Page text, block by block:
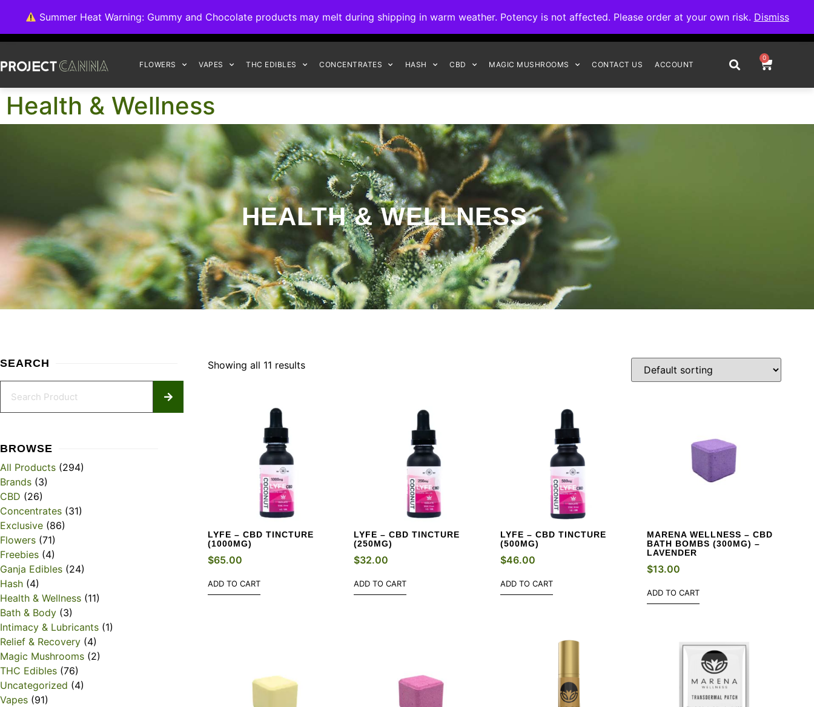
Summer Heat Warning: Gummy and Chocolate products may melt during shipping in warm weather. Potency is not affected. Please order at your own risk. Dismiss
FLOWERS VAPES THC EDIBLES CONCENTRATES HASH CBD MAGIC MUSHROOMS CONTACT US ACCOUNT
0
Health & Wellness
HEALTH & WELLNESS
SEARCH
BROWSE
All Products (294)
Brands (3)
CBD (26)
Concentrates (31)
Exclusive (86)
Flowers (71)
Freebies (4)
Ganja Edibles (24)
Hash (4)
Health & Wellness (11)
Bath & Body (3)
Intimacy & Lubricants (1)
Relief & Recovery (4)
Magic Mushrooms (2)
THC Edibles (76)
Uncategorized (4)
Vapes (91)
Showing all 11 results
LYFE – CBD TINCTURE
(1000MG)
$65.00
ADD TO CART
LYFE – CBD TINCTURE
(250MG)
$32.00
ADD TO CART
LYFE – CBD TINCTURE
(500MG)
$46.00
ADD TO CART
MARENA WELLNESS – CBD
BATH BOMBS (300MG) –
LAVENDER
$13.00
ADD TO CART